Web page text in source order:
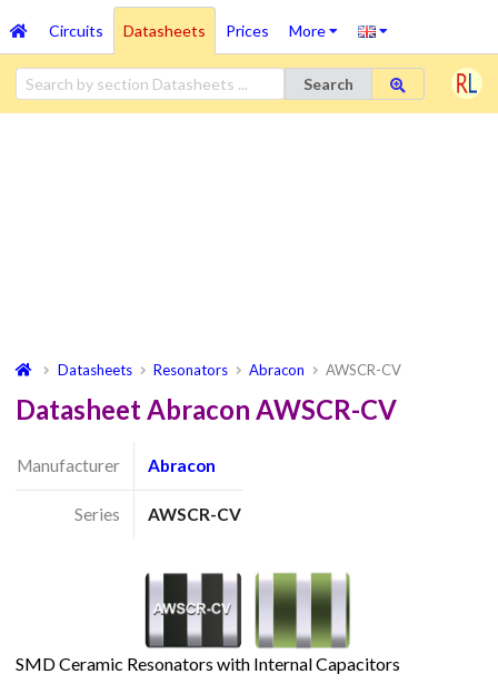
Circuits Datasheets Prices More
Search
Datasheets Resonators Abracon AWSCR-CV
Datasheet Abracon AWSCR-CV
Manufacturer Abracon
Series AWSCR-CV
SMD Ceramic Resonators with Internal Capacitors